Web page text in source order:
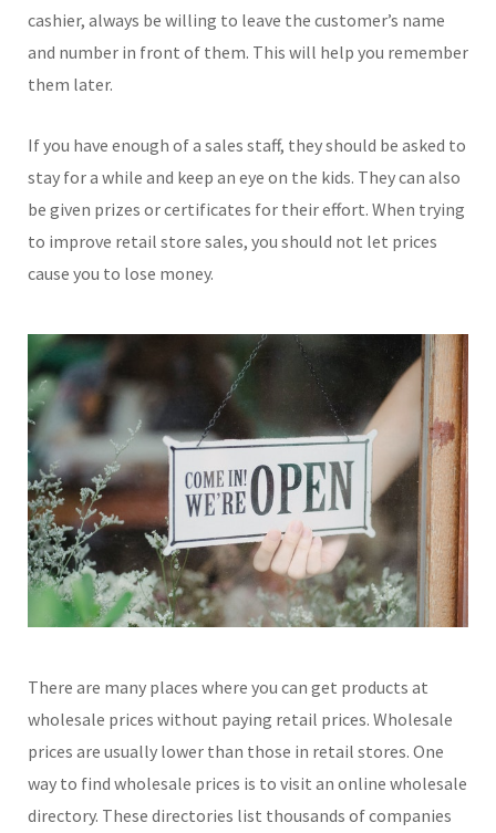
cashier, always be willing to leave the customer’s name
and number in front of them. This will help you remember
them later.
If you have enough of a sales staff, they should be asked to
stay for a while and keep an eye on the kids. They can also
be given prizes or certificates for their effort. When trying
to improve retail store sales, you should not let prices
cause you to lose money.
There are many places where you can get products at
wholesale prices without paying retail prices. Wholesale
prices are usually lower than those in retail stores. One
way to find wholesale prices is to visit an online wholesale
directory. These directories list thousands of companies